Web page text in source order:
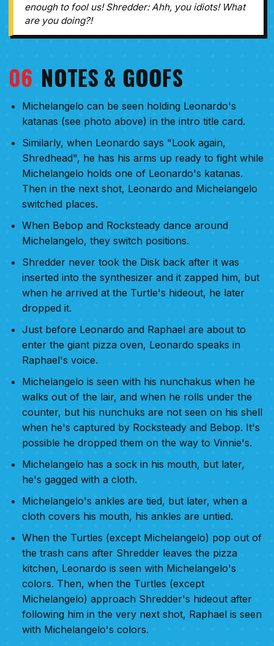
enough to fool us! Shredder: Ahh, you idiots! What
are you doing?!
06 NOTES & GOOFS
Michelangelo can be seen holding Leonardo's
katanas (see photo above) in the intro title card.
Similarly, when Leonardo says "Look again,
Shredhead", he has his arms up ready to fight while
Michelangelo holds one of Leonardo's katanas.
Then in the next shot, Leonardo and Michelangelo
switched places.
When Bebop and Rocksteady dance around
Michelangelo, they switch positions.
Shredder never took the Disk back after it was
inserted into the synthesizer and it zapped him, but
when he arrived at the Turtle's hideout, he later
dropped it.
Just before Leonardo and Raphael are about to
enter the giant pizza oven, Leonardo speaks in
Raphael's voice.
Michelangelo is seen with his nunchakus when he
walks out of the lair, and when he rolls under the
counter, but his nunchuks are not seen on his shell
when he's captured by Rocksteady and Bebop. It's
possible he dropped them on the way to Vinnie's.
Michelangelo has a sock in his mouth, but later,
he's gagged with a cloth.
Michelangelo's ankles are tied, but later, when a
cloth covers his mouth, his ankles are untied.
When the Turtles (except Michelangelo) pop out of
the trash cans after Shredder leaves the pizza
kitchen, Leonardo is seen with Michelangelo's
colors. Then, when the Turtles (except
Michelangelo) approach Shredder's hideout after
following him in the very next shot, Raphael is seen
with Michelangelo's colors.